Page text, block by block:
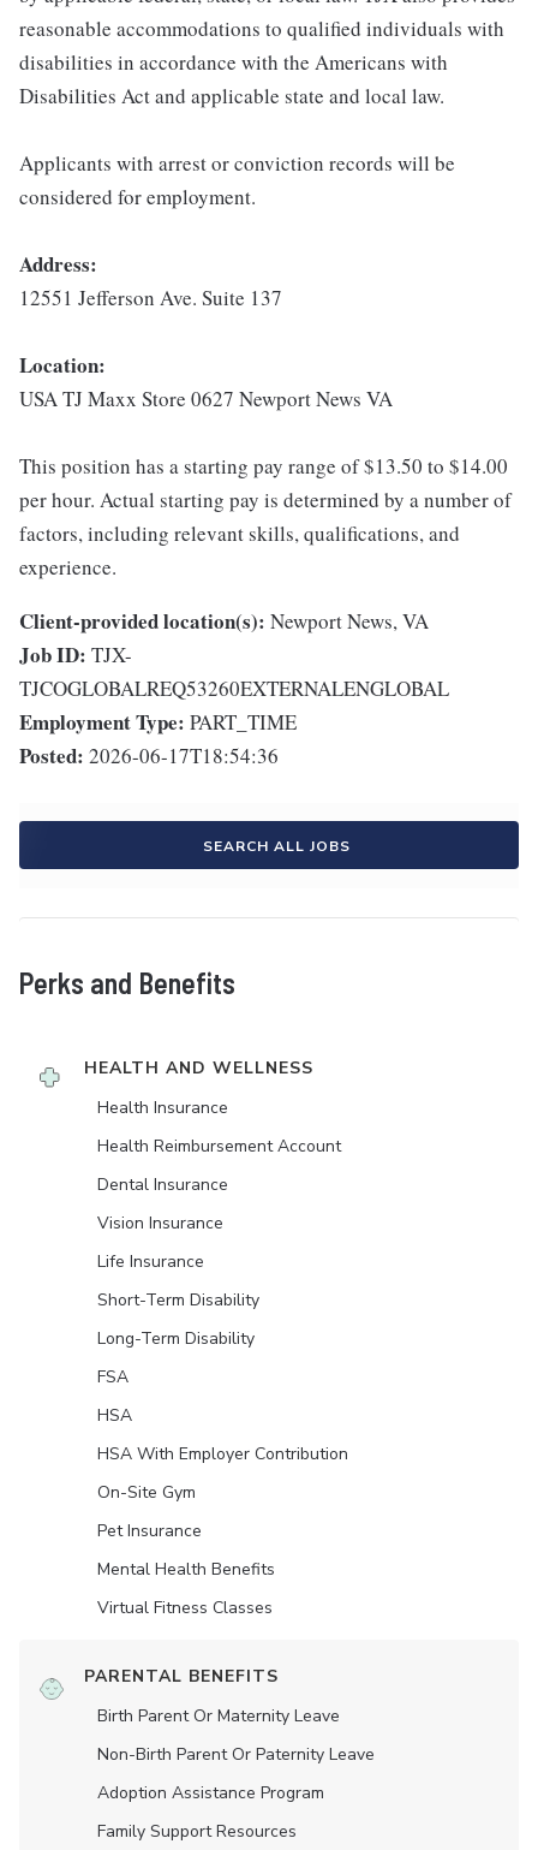
reasonable accommodations to qualified individuals with
disabilities in accordance with the Americans with
Disabilities Act and applicable state and local law.
Applicants with arrest or conviction records will be
considered for employment.
Address:
12551 Jefferson Ave. Suite 137
Location:
USA TJ Maxx Store 0627 Newport News VA
This position has a starting pay range of $13.50 to $14.00
per hour. Actual starting pay is determined by a number of
factors, including relevant skills, qualifications, and
experience.
Client-provided location(s): Newport News, VA
Job ID: TJX-
TJCOGLOBALREQ53260EXTERNALENGLOBAL
Employment Type: PART_TIME
Posted: 2026-06-17T18:54:36
SEARCH ALL JOBS
Perks and Benefits
HEALTH AND WELLNESS
Health Insurance
Health Reimbursement Account
Dental Insurance
Vision Insurance
Life Insurance
Short-Term Disability
Long-Term Disability
FSA
HSA
HSA With Employer Contribution
On-Site Gym
Pet Insurance
Mental Health Benefits
Virtual Fitness Classes
PARENTAL BENEFITS
Birth Parent Or Maternity Leave
Non-Birth Parent Or Paternity Leave
Adoption Assistance Program
Family Support Resources